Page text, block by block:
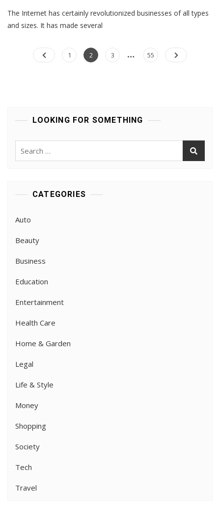
To
Security
The Internet has certainly revolutionized businesses of all types
and sizes. It has made several
Posts
Page
1 Page
2 Page
3 … Page
55
LOOKING FOR SOMETHING
Search
CATEGORIES
Auto
Beauty
Business
Education
Entertainment
Health Care
Home & Garden
Legal
Life & Style
Money
Shopping
Society
Tech
Travel